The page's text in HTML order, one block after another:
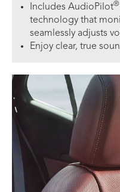
Includes AudioPilot®
technology that
seamlessly adjusts
Enjoy clear, true